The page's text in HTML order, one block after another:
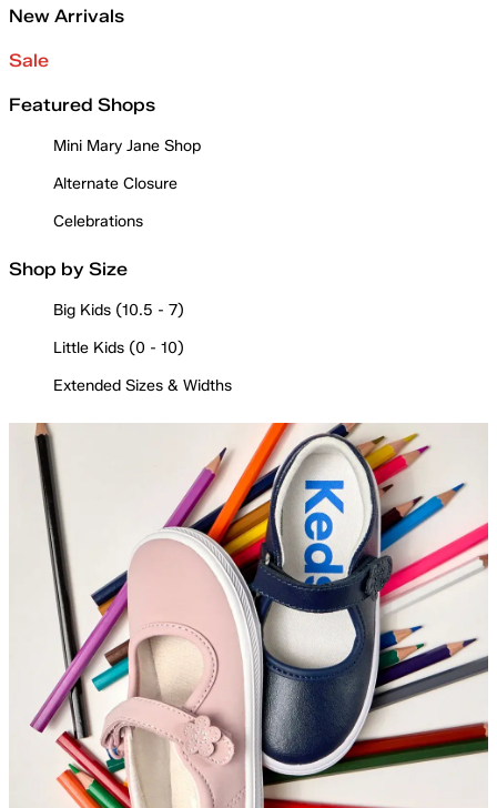
New Arrivals
Sale
Featured Shops
Mini Mary Jane Shop
Alternate Closure
Celebrations
Shop by Size
Big Kids (10.5 - 7)
Little Kids (0 - 10)
Extended Sizes & Widths